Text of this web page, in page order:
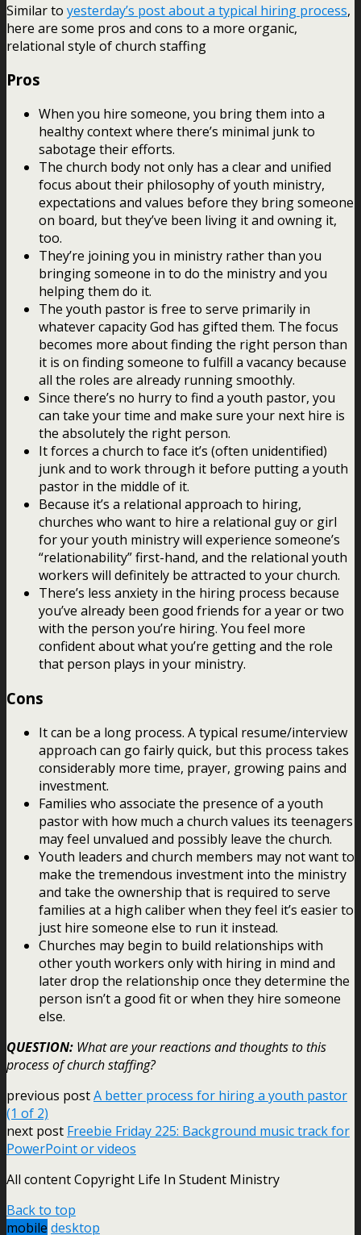
Similar to yesterday’s post about a typical hiring process,
here are some pros and cons to a more organic,
relational style of church staffing
Pros
When you hire someone, you bring them into a
healthy context where there’s minimal junk to
sabotage their efforts.
The church body not only has a clear and unified
focus about their philosophy of youth ministry,
expectations and values before they bring someone
on board, but they’ve been living it and owning it,
too.
They’re joining you in ministry rather than you
bringing someone in to do the ministry and you
helping them do it.
The youth pastor is free to serve primarily in
whatever capacity God has gifted them. The focus
becomes more about finding the right person than
it is on finding someone to fulfill a vacancy because
all the roles are already running smoothly.
Since there’s no hurry to find a youth pastor, you
can take your time and make sure your next hire is
the absolutely the right person.
It forces a church to face it’s (often unidentified)
junk and to work through it before putting a youth
pastor in the middle of it.
Because it’s a relational approach to hiring,
churches who want to hire a relational guy or girl
for your youth ministry will experience someone’s
“relationability” first-hand, and the relational youth
workers will definitely be attracted to your church.
There’s less anxiety in the hiring process because
you’ve already been good friends for a year or two
with the person you’re hiring. You feel more
confident about what you’re getting and the role
that person plays in your ministry.
Cons
It can be a long process. A typical resume/interview
approach can go fairly quick, but this process takes
considerably more time, prayer, growing pains and
investment.
Families who associate the presence of a youth
pastor with how much a church values its teenagers
may feel unvalued and possibly leave the church.
Youth leaders and church members may not want to
make the tremendous investment into the ministry
and take the ownership that is required to serve
families at a high caliber when they feel it’s easier to
just hire someone else to run it instead.
Churches may begin to build relationships with
other youth workers only with hiring in mind and
later drop the relationship once they determine the
person isn’t a good fit or when they hire someone
else.
QUESTION: What are your reactions and thoughts to this
process of church staffing?
previous postA better process for hiring a youth pastor
(1 of 2)
next post Freebie Friday 225: Background music track for
PowerPoint or videos
All content Copyright Life In Student Ministry
Back to top
mobile desktop